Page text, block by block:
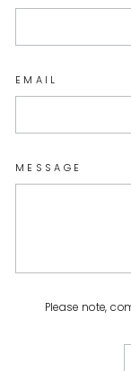
EMAIL
MESSAGE
Please note,